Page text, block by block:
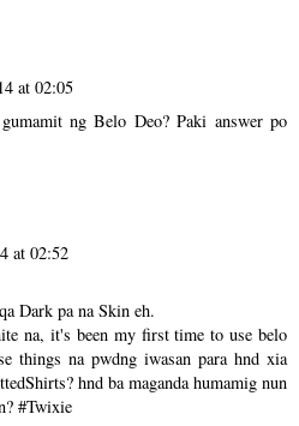
at 02:05
ng Belo Deo? Paki answer po
at 02:52
Dark pa na Skin eh.
na, it's been my first time to use belo
things na pwdng iwasan para hnd xia
hnd ba maganda humamig nun
#Twixie